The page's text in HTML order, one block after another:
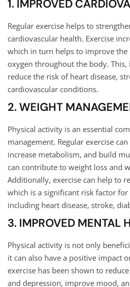
1. IMPROVED
Regular exercise helps to
cardiovascular health. Exercise
which in turn helps to improve
oxygen throughout the body.
reduce the risk of heart disease,
cardiovascular conditions.
2. WEIGHT
Physical activity is an essential
management. Regular exercise
increase metabolism, and build
can contribute to weight loss and
Additionally, exercise can help to
which is a significant risk factor
including heart disease, stroke,
3. IMPROVED MENTAL
Physical activity is not only
it can also have a positive impact
exercise has been shown to
and depression, improve mood,